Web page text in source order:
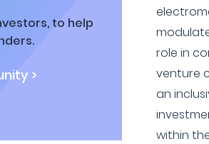
to help
>
role in
venture
an
within